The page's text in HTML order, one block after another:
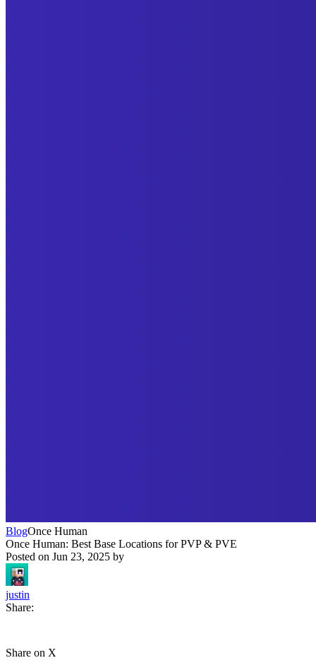
BlogOnce Human
Once Human: Best Base Locations for PVP & PVE
Posted on Jun 23, 2025 by
justin
Share:
Share on X